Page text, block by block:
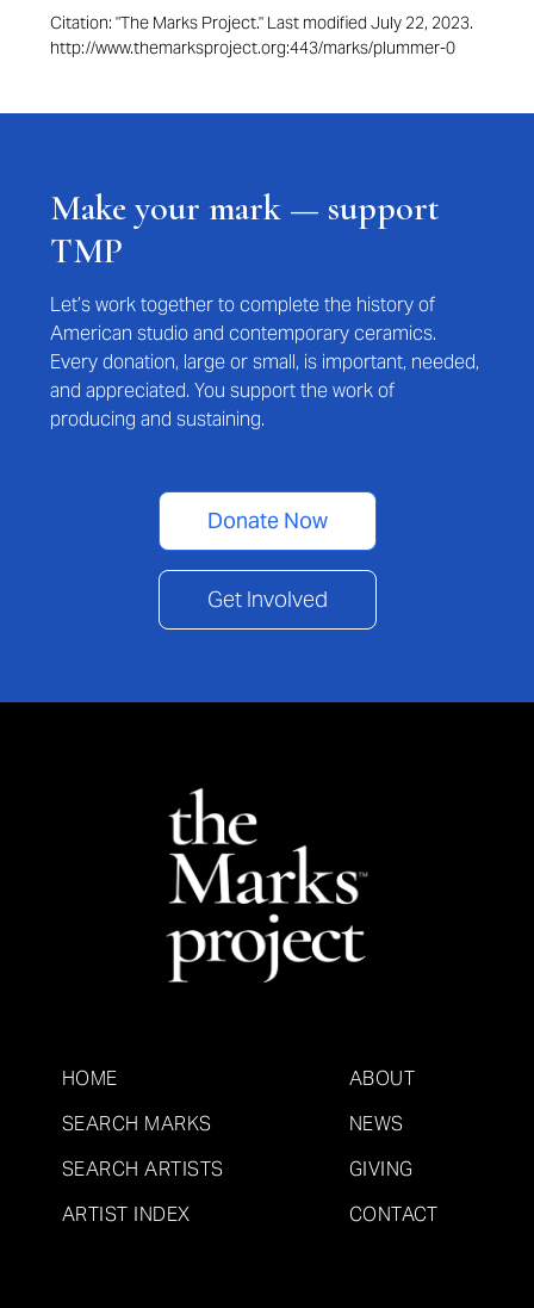
Citation: "The Marks Project." Last modified July 22, 2023.
http://www.themarksproject.org:443/marks/plummer-0
Make your mark — support
TMP
Let’s work together to complete the history of
American studio and contemporary ceramics.
Every donation, large or small, is important, needed,
and appreciated. You support the work of
producing and sustaining.
Donate Now
Get Involved
HOME
SEARCH MARKS
SEARCH ARTISTS
ARTIST INDEX
ABOUT
NEWS
GIVING
CONTACT